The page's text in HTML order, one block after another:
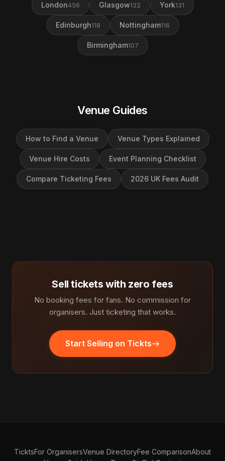
London456 Glasgow132 York131
Edinburgh118 Nottingham116
Birmingham107
Venue Guides
How to Find a Venue Venue Types Explained
Venue Hire Costs Event Planning Checklist
Compare Ticketing Fees 2026 UK Fees Audit
Sell tickets with zero fees
No booking fees for fans. No commission for
organisers. Just ticketing that works.
Start Selling on Tickts
TicktsFor OrganisersVenue DirectoryFee ComparisonAbout